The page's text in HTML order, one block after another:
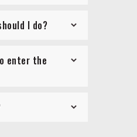
I do?
enter the